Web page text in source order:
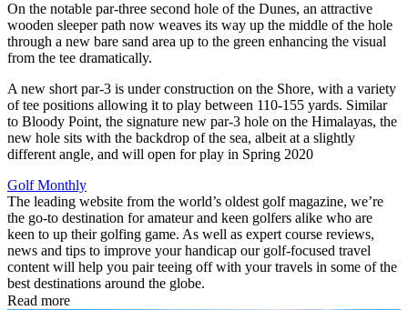
On the notable par-three second hole of the Dunes, an attractive
wooden sleeper path now weaves its way up the middle of the hole
through a new bare sand area up to the green enhancing the visual
from the tee dramatically.
A new short par-3 is under construction on the Shore, with a variety
of tee positions allowing it to play between 110-155 yards. Similar
to Bloody Point, the signature new par-3 hole on the Himalayas, the
new hole sits with the backdrop of the sea, albeit at a slightly
different angle, and will open for play in Spring 2020
Golf Monthly
The leading website from the world’s oldest golf magazine, we’re
the go-to destination for amateur and keen golfers alike who are
keen to up their golfing game. As well as expert course reviews,
news and tips to improve your handicap our golf-focused travel
content will help you pair teeing off with your travels in some of the
best destinations around the globe.
Read more